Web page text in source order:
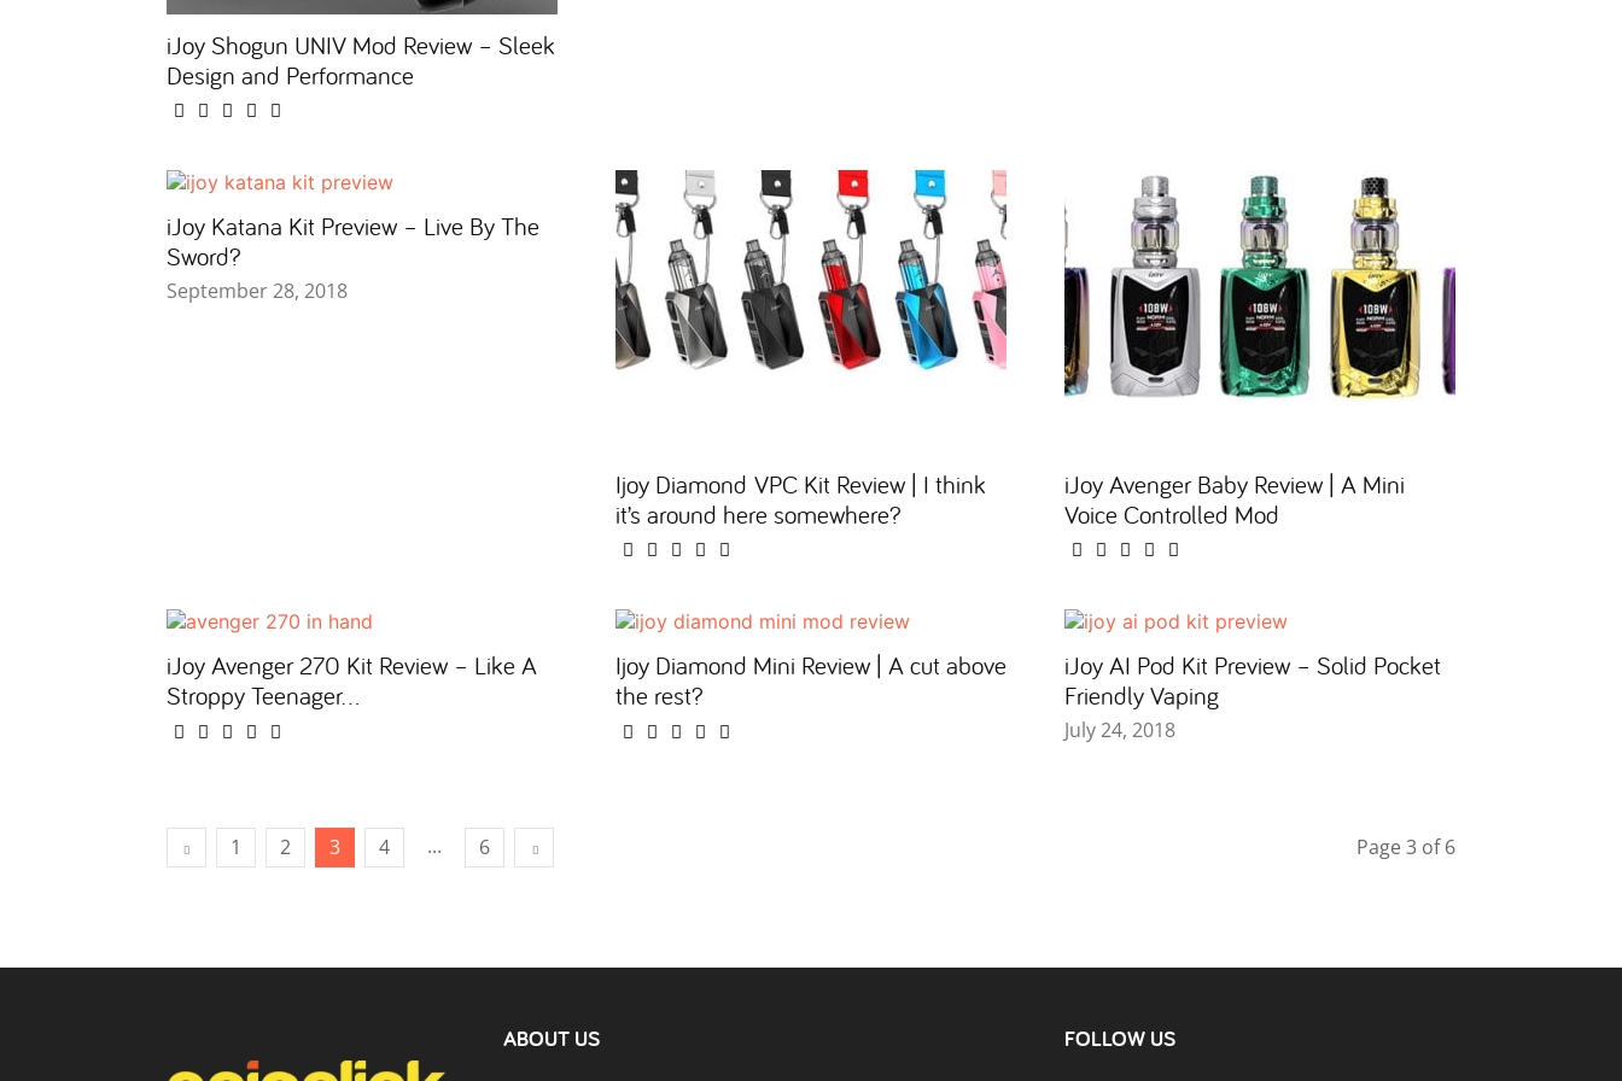
iJoy Shogun UNIV Mod Review – Sleek
Design and Performance
iJoy Katana Kit Preview – Live By The
Sword?
September 28, 2018
Ijoy Diamond VPC Kit Review | I think
it’s around here somewhere?
iJoy Avenger Baby Review | A Mini
Voice Controlled Mod
iJoy Avenger 270 Kit Review – Like A
Stroppy Teenager…
Ijoy Diamond Mini Review | A cut above
the rest?
iJoy AI Pod Kit Preview – Solid Pocket
Friendly Vaping
July 24, 2018
1 2 3 4 ... 6 Page 3 of 6
ABOUT US FOLLOW US